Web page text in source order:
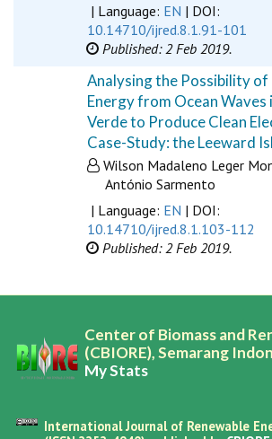
| Language: EN | DOI:
10.14710/ijred.8.1.91-101
Published: 2 Feb 2019.
Analysing the Possibility
Energy from Ocean Waves
Verde to Produce Clean
Case-Study: the Leeward
Wilson Madaleno Leger
António Sarmento
| Language: EN | DOI:
10.14710/ijred.8.1.103-112
Published: 2 Feb 2019.
Center of Biomass and
(CBIORE), Semarang
My Stats
International Journal of Renewable